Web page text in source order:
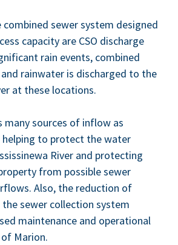
sew­er sys­tem designed
capac­i­ty are CSO dis­charge
rain events, com­bined
rain­wa­ter is dis­charged to the
at these locations.
many sources of inflow as
help­ing to pro­tect the water
Riv­er and pro­tect­ing
from pos­si­ble sew­er
Also, the reduc­tion of
sew­er col­lec­tion sys­tem
main­te­nance and oper­a­tional
Marion.